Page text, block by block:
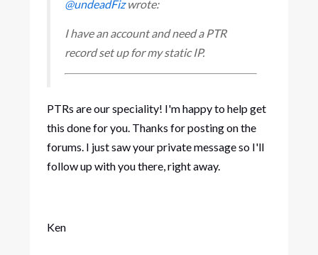
@undeadFizwrote:
I have an account and need a PTR
record set up for my static IP.
PTRs are our speciality! I'm happy to help get
this done for you. Thanks for posting on the
forums. I just saw your private message so I'll
follow up with you there, right away.
Ken